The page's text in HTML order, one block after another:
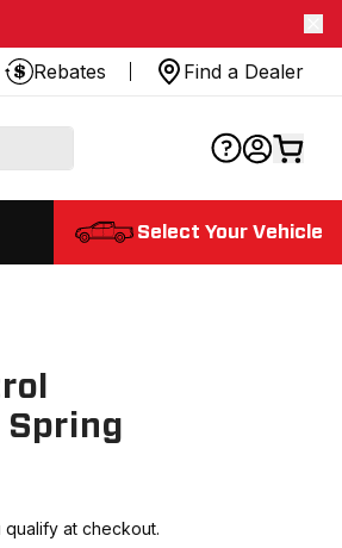
Rebates Find a Dealer
Select Your Vehicle
Spring
qualify at checkout.